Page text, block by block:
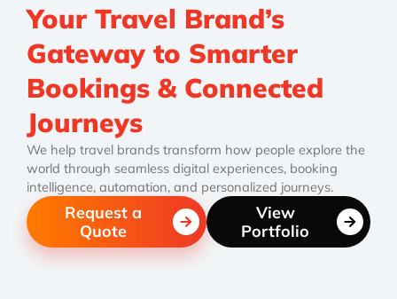
Your Travel Brand’s
Gateway to Smarter
Bookings & Connected
Journeys
We help travel brands transform how people explore the
world through seamless digital experiences, booking
intelligence, automation, and personalized journeys.
Request a
Quote
View
Portfolio